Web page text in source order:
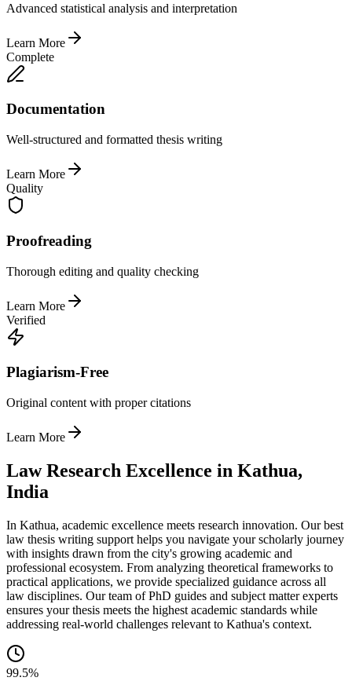
Advanced statistical analysis and interpretation
Learn More
Complete
Documentation
Well-structured and formatted thesis writing
Learn More
Quality
Proofreading
Thorough editing and quality checking
Learn More
Verified
Plagiarism-Free
Original content with proper citations
Learn More
Law Research Excellence in Kathua,
India
In Kathua, academic excellence meets research innovation. Our best
law thesis writing support helps you navigate your scholarly journey
with insights drawn from the city's growing academic and
professional ecosystem. From analyzing theoretical frameworks to
practical applications, we provide specialized guidance across all
law disciplines. Our team of PhD guides and subject matter experts
ensures your thesis meets the highest academic standards while
addressing real-world challenges relevant to Kathua's context.
99.5%